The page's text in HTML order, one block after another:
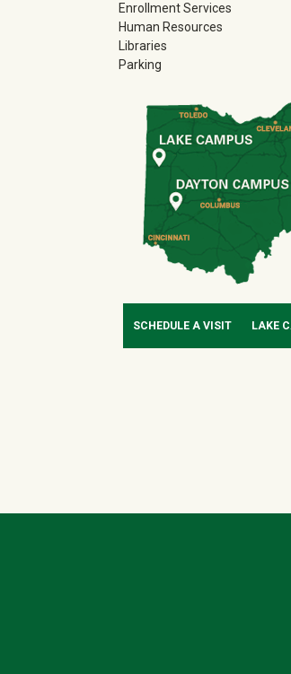
Enrollment Services
Human Resources
Libraries
Parking
SCHEDULE A VISIT LAKE